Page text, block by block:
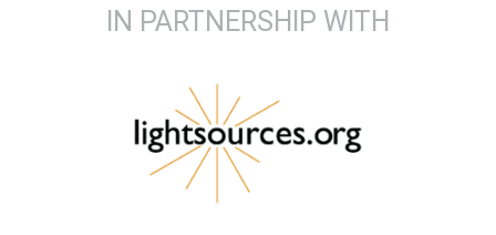
IN PARTNERSHIP WITH